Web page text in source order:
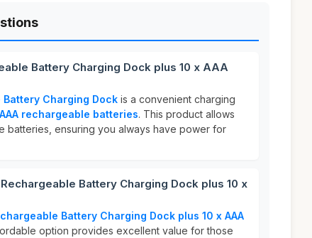
Battery Charging Dock plus 10 x AAA
Battery Charging Dock is a convenient charging
rechargeable batteries. This product allows
batteries, ensuring you always have power for
Battery Charging Dock plus 10 x
Battery Charging Dock plus 10 x AAA
option provides excellent value for those